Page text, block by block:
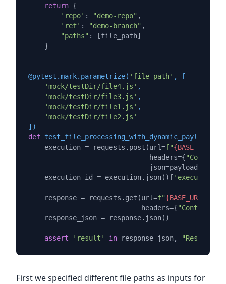
return {
'repo' : "demo-repo" ,
'ref' : "demo-branch" ,
"paths" : [file_path]
    }
@pytest.mark.parametrize( 'file_path' , [
'mock/testDir/file4.js' ,
'mock/testDir/file3.js' ,
'mock/testDir/file1.js' ,
'mock/testDir/file2.js'
] )
def test_file_processing_with_dynamic_payload
    execution = requests.post(url=
f"{BASE_URL}
                              headers={
"Content-
    execution_id = execution.json()[
'executionId'
    response = requests.get(url=
f"{BASE_URL}
                            headers={
"Content-
    response_json = response.json()
assert 'result' in response_json,
First we specified different file paths as inputs for